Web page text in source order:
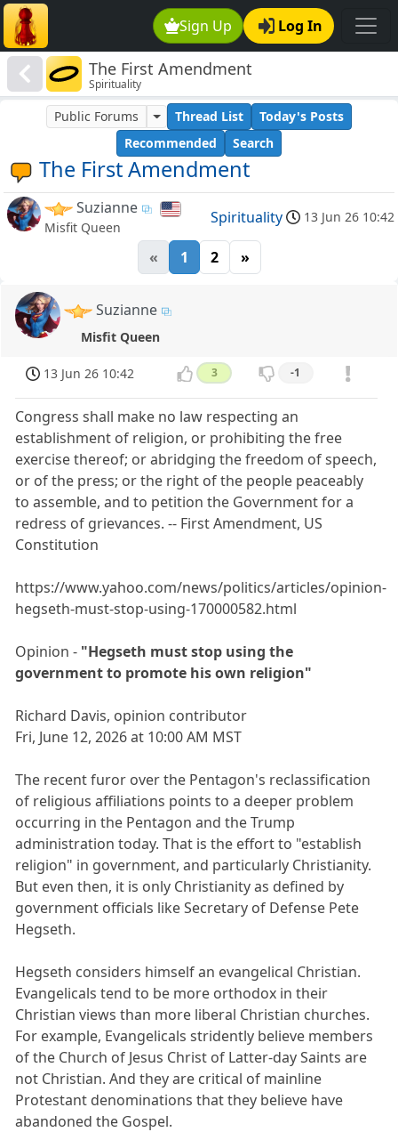
Sign Up Log In
The First Amendment
Spirituality
The First Amendment
Public Forums Thread List
Today's Posts
Recommended
Search
Suzianne
Misfit Queen
Spirituality 13 Jun 26 10:42
« 1 2 »
Suzianne
Misfit Queen
13 Jun 26 10:42 3 -1
Congress shall make no law respecting an
establishment of religion, or prohibiting the free
exercise thereof; or abridging the freedom of speech,
or of the press; or the right of the people peaceably
to assemble, and to petition the Government for a
redress of grievances. -- First Amendment, US
Constitution
https://www.yahoo.com/news/politics/articles/opinion-
hegseth-must-stop-using-170000582.html
Opinion - "Hegseth must stop using the
government to promote his own religion"
Richard Davis, opinion contributor
Fri, June 12, 2026 at 10:00 AM MST
The recent furor over the Pentagon's reclassification
of religious affiliations points to a deeper problem
occurring in the Pentagon and the Trump
administration today. That is the effort to "establish
religion" in government, and particularly Christianity.
But even then, it is only Christianity as defined by
government officials like Secretary of Defense Pete
Hegseth.
Hegseth considers himself an evangelical Christian.
Evangelicals tend to be more orthodox in their
Christian views than more liberal Christian churches.
For example, Evangelicals stridently believe members
of the Church of Jesus Christ of Latter-day Saints are
not Christian. And they are critical of mainline
Protestant denominations that they believe have
abandoned the Gospel.